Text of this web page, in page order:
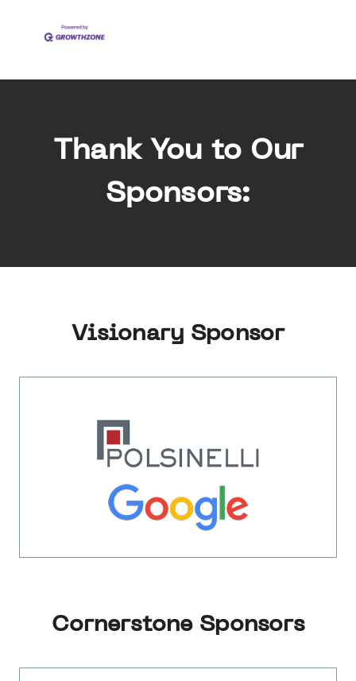
Thank You to Our
Sponsors:
Visionary Sponsor
Cornerstone Sponsors